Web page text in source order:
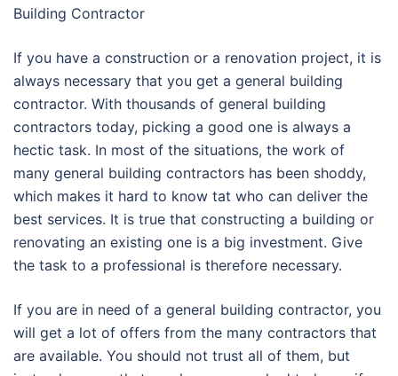
Building Contractor
If you have a construction or a renovation project, it is
always necessary that you get a general building
contractor. With thousands of general building
contractors today, picking a good one is always a
hectic task. In most of the situations, the work of
many general building contractors has been shoddy,
which makes it hard to know tat who can deliver the
best services. It is true that constructing a building or
renovating an existing one is a big investment. Give
the task to a professional is therefore necessary.
If you are in need of a general building contractor, you
will get a lot of offers from the many contractors that
are available. You should not trust all of them, but